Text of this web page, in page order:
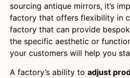
sourcing antique mirrors, it’s
factory that offers flexibility in
factory that can provide
the specific aesthetic or
your customers will help you
A factory’s ability to adjust